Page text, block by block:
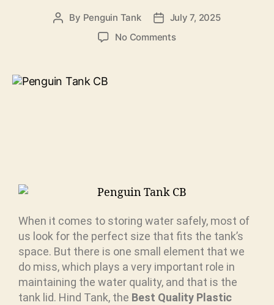
By Penguin Tank
July 7, 2025
No Comments
When it comes to storing water safely, most of
us look for the perfect size that fits the tank’s
space. But there is one small element that we
do miss, which plays a very important role in
maintaining the water quality, and that is the
tank lid. Hind Tank, the Best Quality Plastic